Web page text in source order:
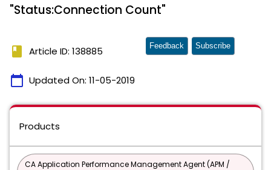
"Status:Connection Count"
book Article ID: 138885
calendar_today Updated On: 11-05-2019
Feedback Subscribe
Products
CA Application Performance Management Agent (APM /